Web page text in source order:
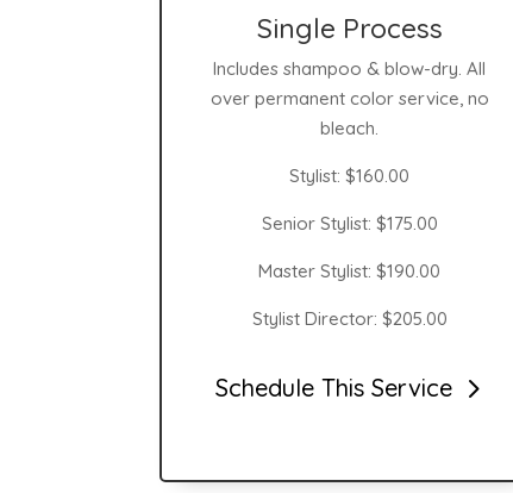
Single Process
Includes shampoo & blow-dry. All
over permanent color service, no
bleach.
Stylist: $160.00
Senior Stylist: $175.00
Master Stylist: $190.00
Stylist Director: $205.00
Schedule This Service